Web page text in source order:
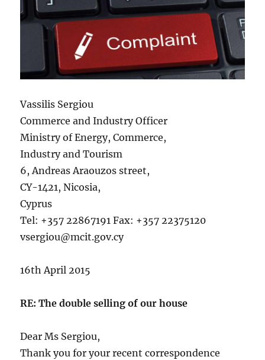
Vassilis Sergiou
Commerce and Industry Officer
Ministry of Energy, Commerce,
Industry and Tourism
6, Andreas Araouzos street,
CY-1421, Nicosia,
Cyprus
Tel: +357 22867191 Fax: +357 22375120
vsergiou@mcit.gov.cy
16th April 2015
RE: The double selling of our house
Dear Ms Sergiou,
Thank you for your recent correspondence